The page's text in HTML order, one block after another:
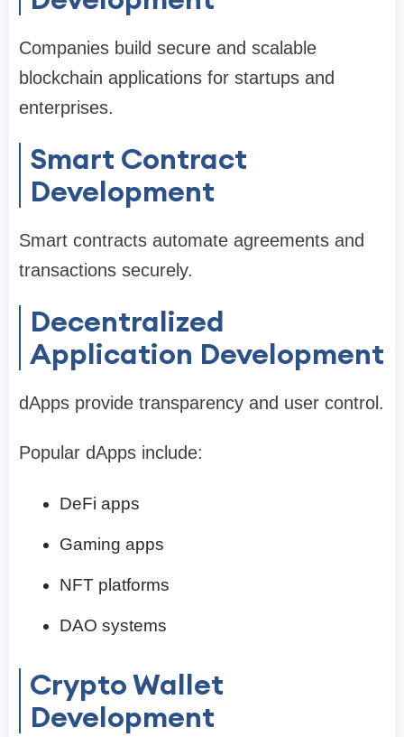
Companies build secure and scalable
blockchain applications for startups and
enterprises.
Smart Contract
Development
Smart contracts automate agreements and
transactions securely.
Decentralized
Application Development
dApps provide transparency and user control.
Popular dApps include:
DeFi apps
Gaming apps
NFT platforms
DAO systems
Crypto Wallet
Development